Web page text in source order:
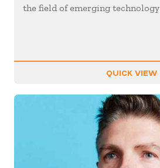
the field of emerging technology
QUICK VIEW